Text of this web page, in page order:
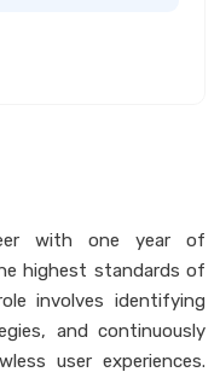
with one year of
highest standards of
involves identifying
and continuously
user experiences.